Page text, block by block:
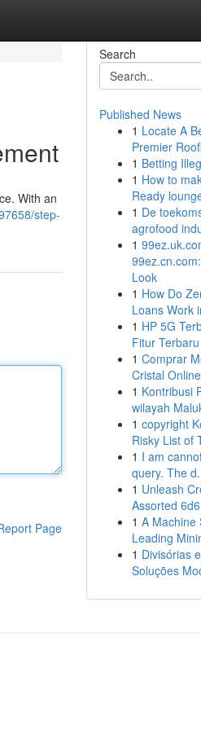
With an
step-
Page
Search
Published News
1 Locate A
Premier
1 Betting
1 How to
Ready
1 De
agrofood
1
Look
1 How Do
Loans Work
1 HP 5G
Fitur Terbaru
1 Comprar
Cristal
1 Kontribusi
wilayah
1 copyright
Risky List of
1 I am
query. The
1 Unleash
Assorted
1 A Machine
Leading
1 Divisórias
Soluções